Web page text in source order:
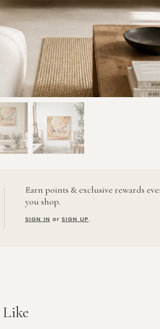
Earn points & exclusive rewards
you shop.
SIGN IN orSIGN UP.
Like